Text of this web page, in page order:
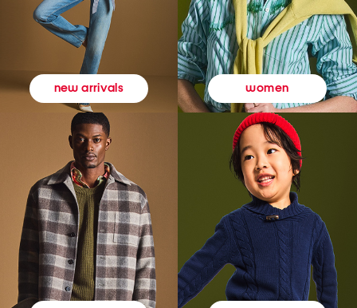
new arrivals women